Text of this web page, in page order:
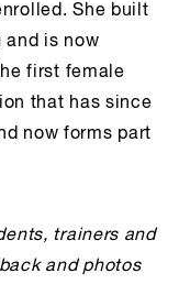
She built
and is now
first female
that has since
now forms part
trainers and
and photos